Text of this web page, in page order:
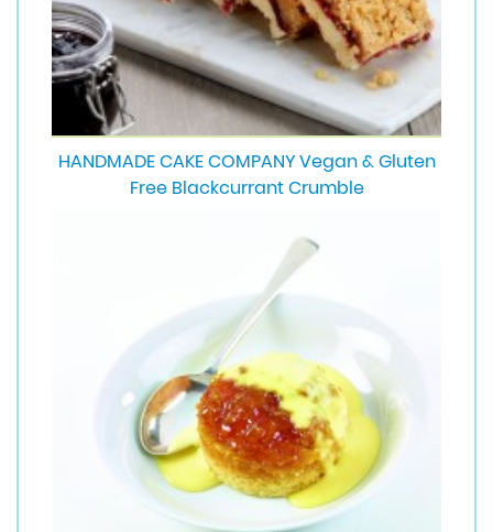
HANDMADE CAKE COMPANY Vegan & Gluten
Free Blackcurrant Crumble